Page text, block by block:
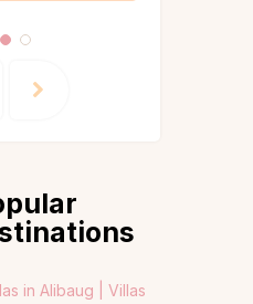
in Alibaug | Villas